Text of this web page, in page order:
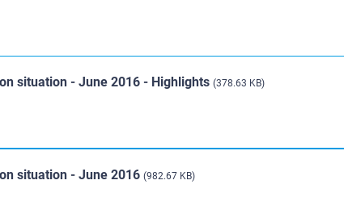
situation - June 2016 - Highlights (378.63 KB)
situation - June 2016 (982.67 KB)